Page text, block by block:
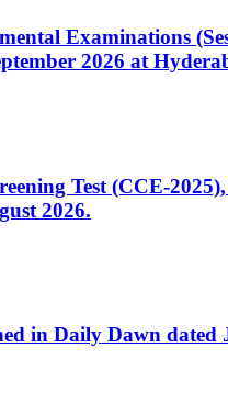
Examinations
2026 at
Test (CCE-
2026.
in Daily Dawn